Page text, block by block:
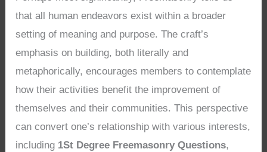
that all human endeavors exist within a broader
setting of meaning and purpose. The craft’s
emphasis on building, both literally and
metaphorically, encourages members to contemplate
how their activities benefit the improvement of
themselves and their communities. This perspective
can convert one’s relationship with various interests,
including 1St Degree Freemasonry Questions,